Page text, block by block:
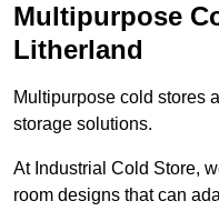
Multipurpose
Litherland
Multipurpose cold stores
storage solutions.
At Industrial Cold Store,
room designs that can